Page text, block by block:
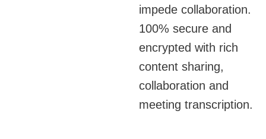
impede collaboration.
100% secure and
encrypted with rich
content sharing,
collaboration and
meeting transcription.